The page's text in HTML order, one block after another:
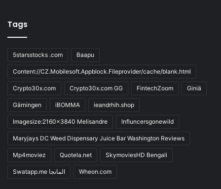
Tags
5starsstocks .com Baapu
Content://CZ.Mobilesoft.Appblock.Fileprovider/cache/blank.html
Crypto30x.com Crypto30x.com GG FintechZoom Giniä
Gärningen iBOMMA ieandrhih.shop
Imagesize:2160x3840 Melisandre Influncersgonewild
Maryjays DC Weed Dispensary Juice Bar Washington Reviews
Mp4moviez Quotela.net SkymoviesHD Bengali
Swatapp.me المانجا Wheon.com